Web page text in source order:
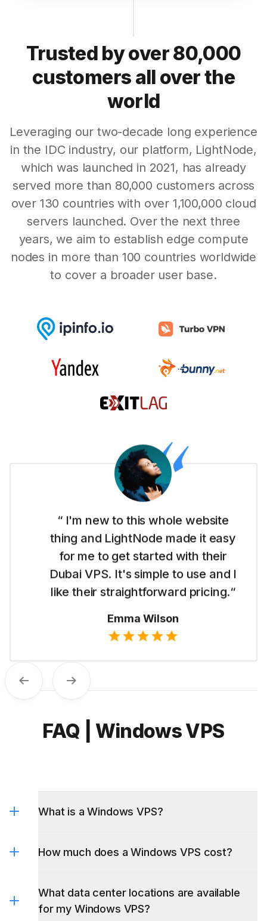
Trusted by over 80,000
customers all over the
world
Leveraging our two-decade long experience
in the IDC industry, our platform, LightNode,
which was launched in 2021, has already
served more than 80,000 customers across
over 130 countries with over 1,100,000 cloud
servers launched. Over the next three
years, we aim to establish edge compute
nodes in more than 100 countries worldwide
to cover a broader user base.
“ I'm new to this whole website
thing and LightNode made it easy
for me to get started with their
Dubai VPS. It's simple to use and I
like their straightforward pricing.“
Emma Wilson
Previous Next
FAQ | Windows VPS
What is a Windows VPS?
How much does a Windows VPS cost?
What data center locations are available
for my Windows VPS?